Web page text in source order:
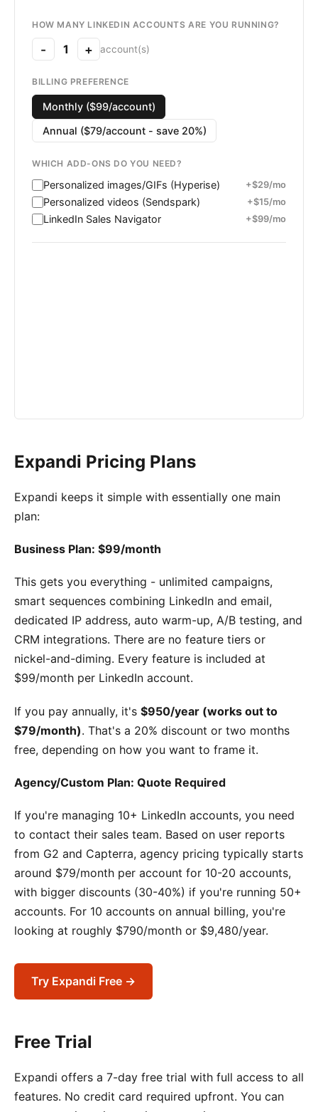
HOW MANY LINKEDIN ACCOUNTS ARE YOU RUNNING?
- 1 + account(s)
BILLING PREFERENCE
Monthly ($99/account)
Annual ($79/account - save 20%)
WHICH ADD-ONS DO YOU NEED?
Personalized images/GIFs (Hyperise) +$29/mo
Personalized videos (Sendspark) +$15/mo
LinkedIn Sales Navigator +$99/mo
Expandi Pricing Plans
Expandi keeps it simple with essentially one main
plan:
Business Plan: $99/month
This gets you everything - unlimited campaigns,
smart sequences combining LinkedIn and email,
dedicated IP address, auto warm-up, A/B testing, and
CRM integrations. There are no feature tiers or
nickel-and-diming. Every feature is included at
$99/month per LinkedIn account.
If you pay annually, it's $950/year (works out to
$79/month). That's a 20% discount or two months
free, depending on how you want to frame it.
Agency/Custom Plan: Quote Required
If you're managing 10+ LinkedIn accounts, you need
to contact their sales team. Based on user reports
from G2 and Capterra, agency pricing typically starts
around $79/month per account for 10-20 accounts,
with bigger discounts (30-40%) if you're running 50+
accounts. For 10 accounts on annual billing, you're
looking at roughly $790/month or $9,480/year.
Try Expandi Free →
Free Trial
Expandi offers a 7-day free trial with full access to all
features. No credit card required upfront. You can